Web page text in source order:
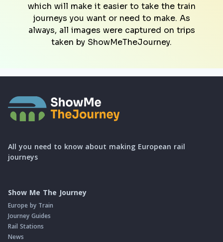
which will make it easier to take the train
journeys you want or need to make. As
always, all images were captured on trips
taken by ShowMeTheJourney.
All you need to know about making European rail
journeys
Show Me The Journey
Europe by Train
Journey Guides
Rail Stations
News